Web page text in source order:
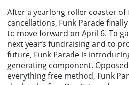
After a yearlong roller coaster of
cancellations, Funk Parade
to move forward on April 6. To
next year’s fundraising and to
future, Funk Parade is
generating component.
everything free method, Funk